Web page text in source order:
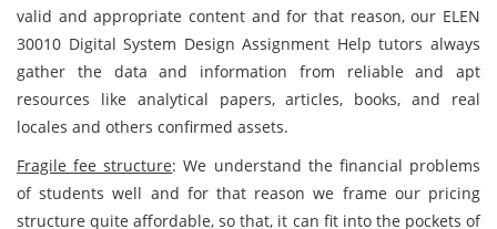
valid and appropriate content and for that reason, our ELEN
30010 Digital System Design Assignment Help tutors always
gather the data and information from reliable and apt
resources like analytical papers, articles, books, and real
locales and others confirmed assets.
Fragile fee structure: We understand the financial problems
of students well and for that reason we frame our pricing
structure quite affordable, so that, it can fit into the pockets of